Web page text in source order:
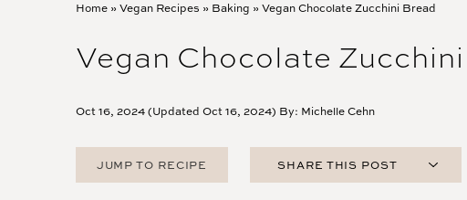
Home » Vegan Recipes » Baking » Vegan Chocolate Zucchini Bread
Vegan Chocolate
Oct 16, 2024 (Updated Oct 16, 2024) By: Michelle Cehn
JUMP TO RECIPE
SHARE THIS POST